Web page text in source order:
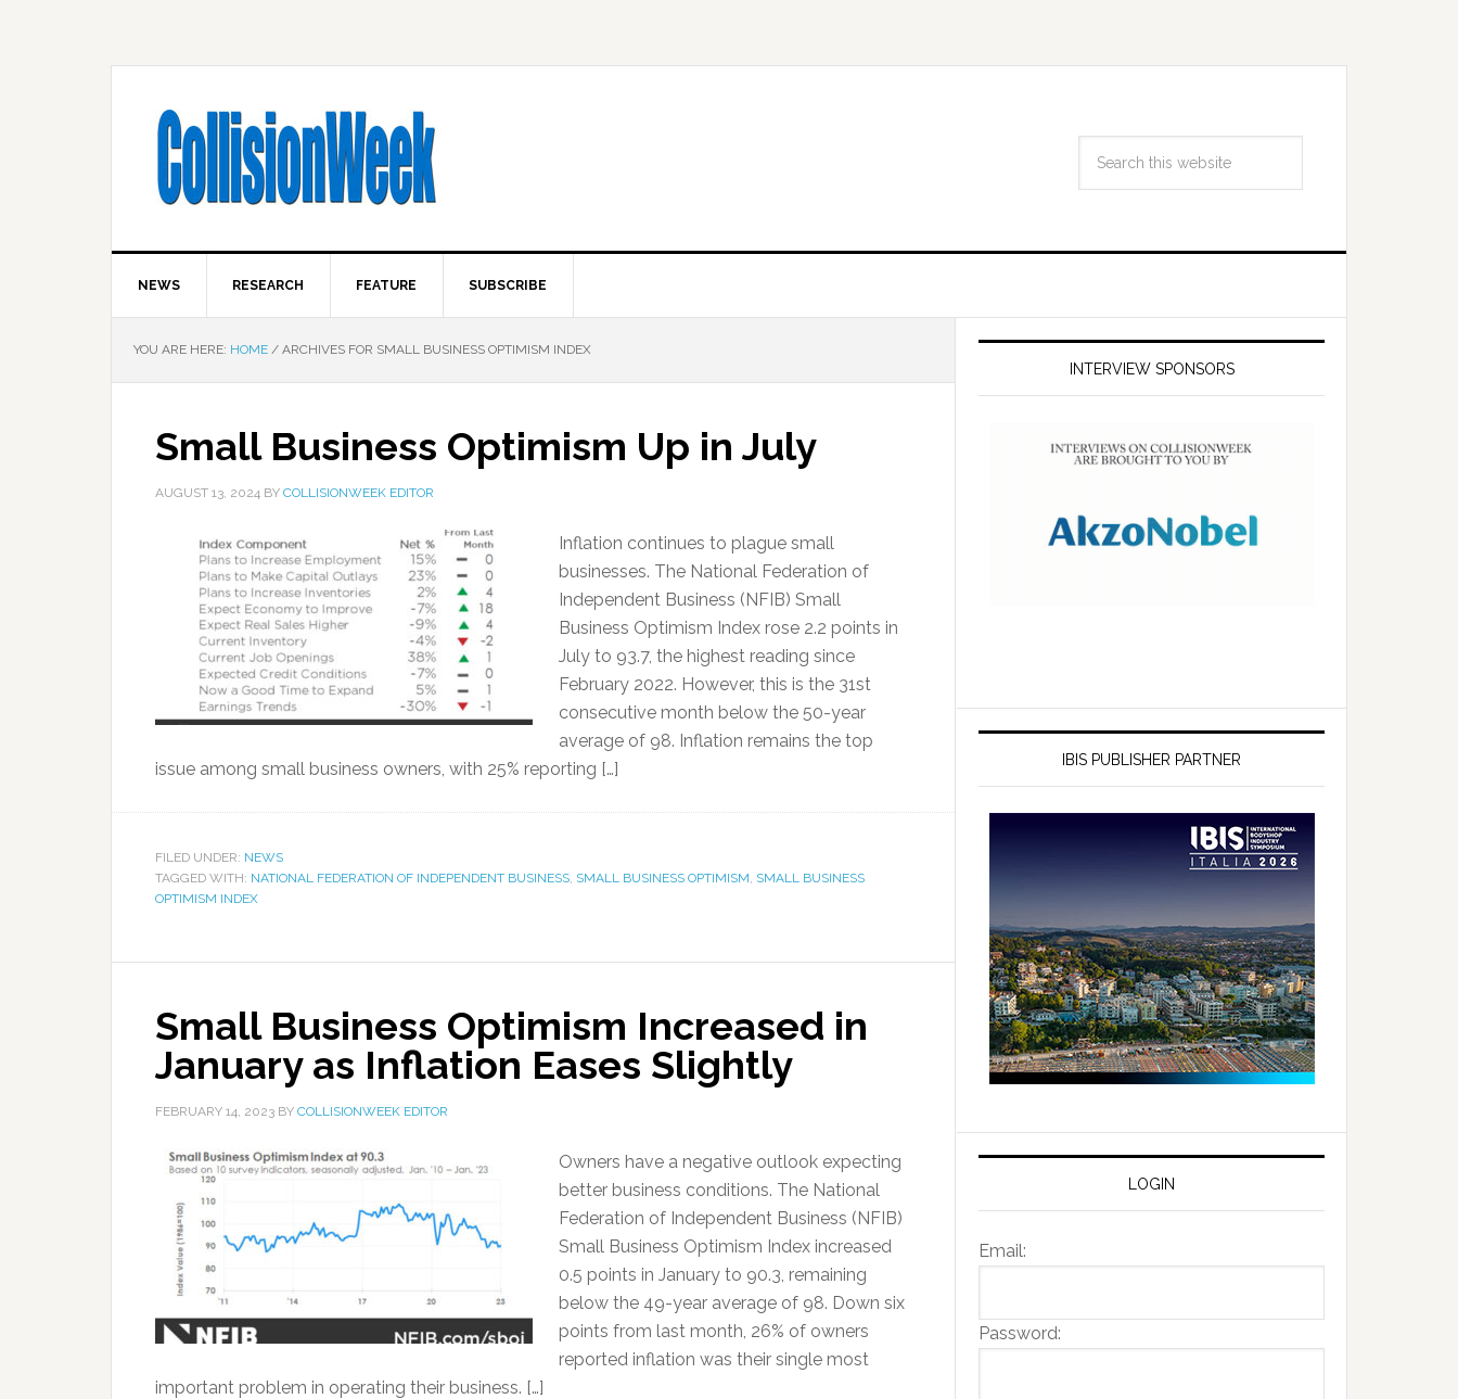
NEWS RESEARCH FEATURE SUBSCRIBE
YOU ARE HERE: HOME / ARCHIVES FOR SMALL BUSINESS OPTIMISM INDEX
Small Business Optimism Up in July
AUGUST 13, 2024 BY COLLISIONWEEK EDITOR
Inflation continues to plague small
businesses. The National Federation of
Independent Business (NFIB) Small
Business Optimism Index rose 2.2 points in
July to 93.7, the highest reading since
February 2022. However, this is the 31st
consecutive month below the 50-year
average of 98. Inflation remains the top
issue among small business owners, with 25% reporting […]
FILED UNDER: NEWS
TAGGED WITH: NATIONAL FEDERATION OF INDEPENDENT BUSINESS, SMALL BUSINESS OPTIMISM, SMALL BUSINESS
OPTIMISM INDEX
Small Business Optimism Increased in
January as Inflation Eases Slightly
FEBRUARY 14, 2023 BY COLLISIONWEEK EDITOR
Owners have a negative outlook expecting
better business conditions. The National
Federation of Independent Business (NFIB)
Small Business Optimism Index increased
0.5 points in January to 90.3, remaining
below the 49-year average of 98. Down six
points from last month, 26% of owners
reported inflation was their single most
important problem in operating their business. […]
INTERVIEW SPONSORS
IBIS PUBLISHER PARTNER
LOGIN
Email:
Password: